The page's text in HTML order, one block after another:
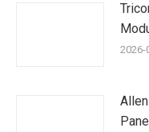
2026-